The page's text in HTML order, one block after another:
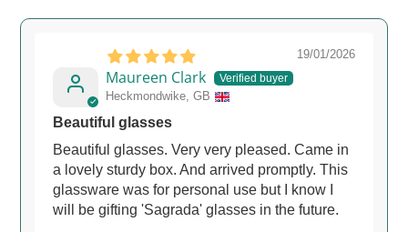
19/01/2026
Maureen Clark
Heckmondwike, GB
Beautiful glasses
Beautiful glasses. Very very pleased. Came in
a lovely sturdy box. And arrived promptly. This
glassware was for personal use but I know I
will be gifting 'Sagrada' glasses in the future.